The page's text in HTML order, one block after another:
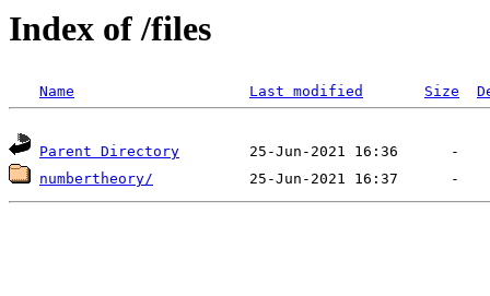
Index of /files
Name Last modified Size
Parent Directory
numbertheory/